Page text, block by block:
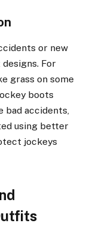
or new
For
grass on some
boots
bad accidents,
using better
jockeys